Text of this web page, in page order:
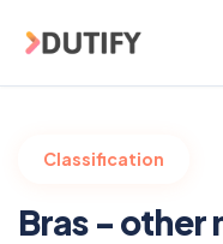
Classification
Bras - other